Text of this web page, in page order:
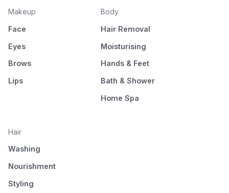
Makeup
Face
Eyes
Brows
Lips
Body
Hair Removal
Moisturising
Hands & Feet
Bath & Shower
Home Spa
Hair
Washing
Nourishment
Styling